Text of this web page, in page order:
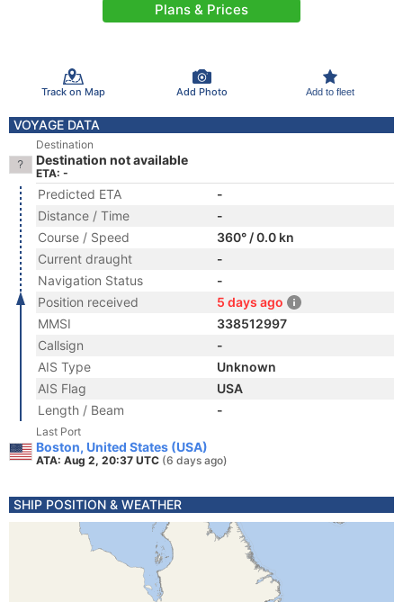
Plans & Prices
Track on Map Add Photo Add to fleet
VOYAGE DATA
Destination
Destination not available
ETA: -
Predicted ETA
-
Distance / Time
-
Course / Speed
360° / 0.0 kn
Current draught
-
Navigation Status
-
Position received
5 days ago
MMSI
338512997
Callsign
-
AIS Type
Unknown
AIS Flag
USA
Length / Beam
-
Last Port
Boston, United States (USA)
ATA: Aug 2, 20:37 UTC (6 days ago)
SHIP POSITION & WEATHER